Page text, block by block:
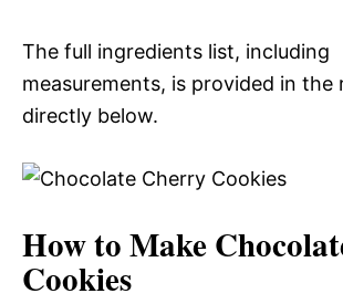
The full ingredients list, including
measurements, is provided in the
directly below.
How to Make
Cookies